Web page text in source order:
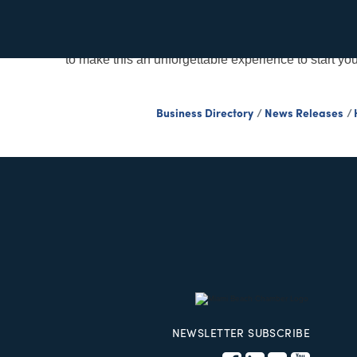
Dance to the rhythm of Latin beats on iconic
to make this an unforgettable experience to start
Business Directory News Releases
NEWSLETTER SUBSCRIBE